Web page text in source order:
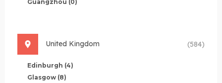
Guangzhou (0)
United Kingdom (584)
Edinburgh (4)
Glasgow (8)